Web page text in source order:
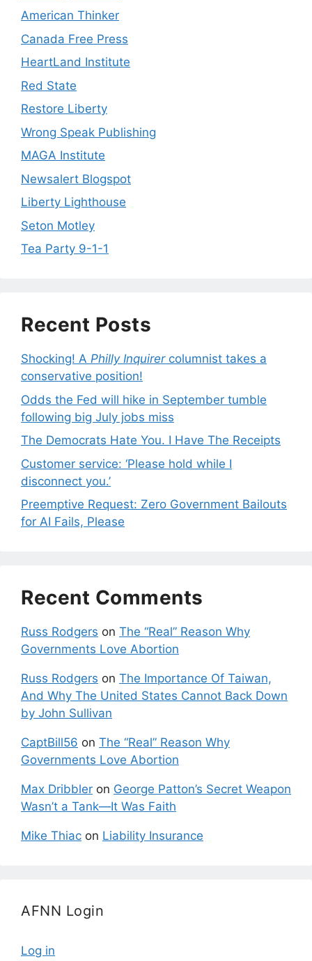
American Thinker
Canada Free Press
HeartLand Institute
Red State
Restore Liberty
Wrong Speak Publishing
MAGA Institute
Newsalert Blogspot
Liberty Lighthouse
Seton Motley
Tea Party 9-1-1
Recent Posts
Shocking! A Philly Inquirercolumnist takes a
conservative position!
Odds the Fed will hike in September tumble
following big July jobs miss
The Democrats Hate You. I Have The Receipts
Customer service: ‘Please hold while I
disconnect you.’
Preemptive Request: Zero Government Bailouts
for AI Fails, Please
Recent Comments
Russ Rodgers on The “Real” Reason Why
Governments Love Abortion
Russ Rodgers on The Importance Of Taiwan,
And Why The United States Cannot Back Down
by John Sullivan
CaptBill56 on The “Real” Reason Why
Governments Love Abortion
Max Dribbler on George Patton’s Secret Weapon
Wasn’t a Tank—It Was Faith
Mike Thiac on Liability Insurance
AFNN Login
Log in